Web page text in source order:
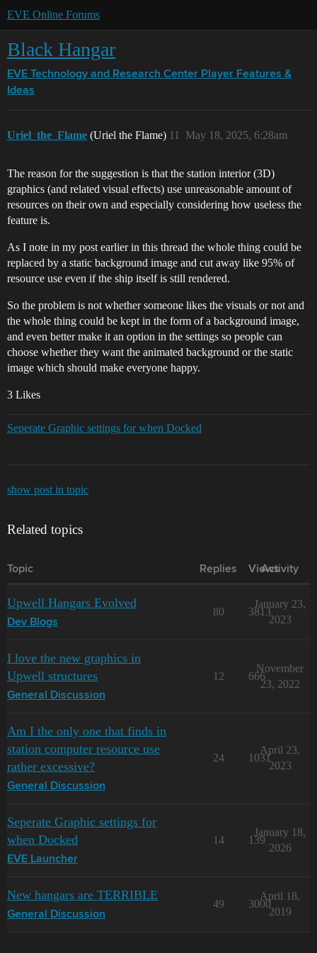
EVE Online Forums
Black Hangar
EVE Technology and Research Center Player Features &
Ideas
Uriel_the_Flame (Uriel the Flame) May 18, 2025, 6:28am
11
The reason for the suggestion is that the station interior (3D)
graphics (and related visual effects) use unreasonable amount of
resources on their own and especially considering how useless the
feature is.
As I note in my post earlier in this thread the whole thing could be
replaced by a static background image and cut away like 95% of
resource use even if the ship itself is still rendered.
So the problem is not whether someone likes the visuals or not and
the whole thing could be kept in the form of a background image,
and even better make it an option in the settings so people can
choose whether they want the animated background or the static
image which should make everyone happy.
3 Likes
Seperate Graphic settings for when Docked
show post in topic
Related topics
Topic Replies Views
Activity
Upwell Hangars Evolved
Dev Blogs
80 3813
January 23,
2023
I love the new graphics in
Upwell structures
General Discussion
12 666
November
23, 2022
Am I the only one that finds in
station computer resource use
rather excessive?
General Discussion
24 1031
April 23,
2023
Seperate Graphic settings for
when Docked
EVE Launcher
14 139
January 18,
2026
New hangars are TERRIBLE
General Discussion
49 3000
April 18,
2019